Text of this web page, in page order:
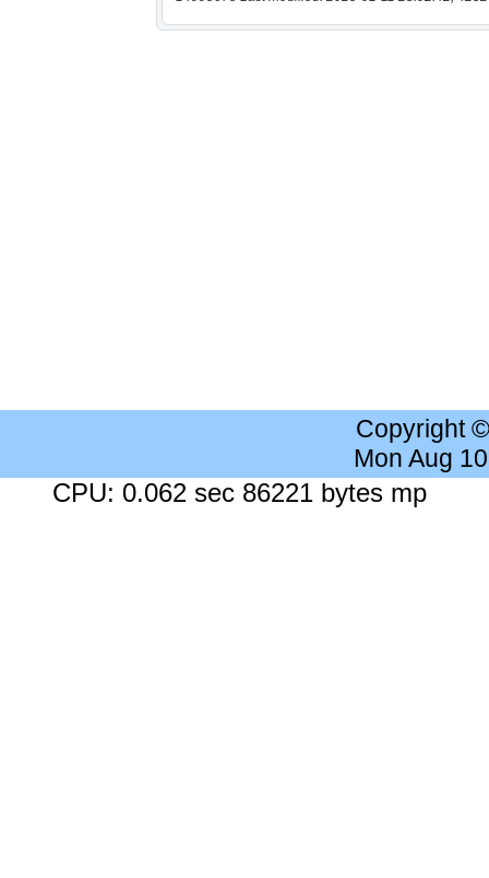
Copyright
Mon Aug
CPU: 0.062 sec 86221 bytes mp